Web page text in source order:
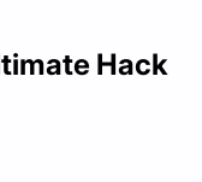
Hack